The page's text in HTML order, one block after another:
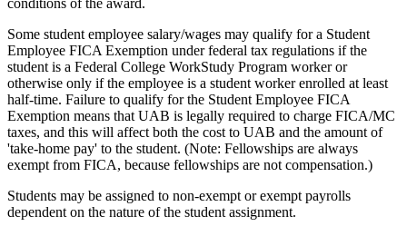
conditions of the award.
Some student employee salary/wages may qualify for a Student
Employee FICA Exemption under federal tax regulations if the
student is a Federal College WorkStudy Program worker or
otherwise only if the employee is a student worker enrolled at least
half-time. Failure to qualify for the Student Employee FICA
Exemption means that UAB is legally required to charge FICA/MC
taxes, and this will affect both the cost to UAB and the amount of
'take-home pay' to the student. (Note: Fellowships are always
exempt from FICA, because fellowships are not compensation.)
Students may be assigned to non-exempt or exempt payrolls
dependent on the nature of the student assignment.